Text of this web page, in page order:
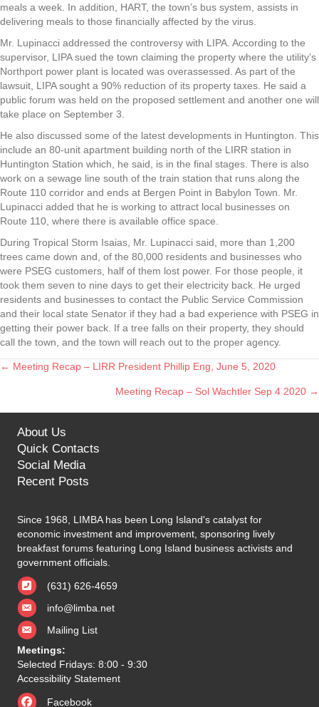
meals a week. In addition, HART, the town’s bus system, assists in
delivering meals to those financially affected by the virus.
Mr. Lupinacci addressed the controversy with LIPA. According to the
supervisor, LIPA sued the town claiming the property where the utility’s
Northport power plant is located was overassessed. As part of the
lawsuit, LIPA sought a 90% reduction of its property taxes. He said a
public forum was held on the proposed settlement and another one will
take place on September 3.
He also discussed some of the latest developments in Huntington. This
include an 80-unit apartment building north of the LIRR station in
Huntington Station which, he said, is in the final stages. There is also
work on a sewage line south of the train station that runs along the
Route 110 corridor and ends at Bergen Point in Babylon Town. Mr.
Lupinacci added that he is working to attract local businesses on
Route 110, where there is available office space.
During Tropical Storm Isaias, Mr. Lupinacci said, more than 1,200
trees came down and, of the 80,000 residents and businesses who
were PSEG customers, half of them lost power. For those people, it
took them seven to nine days to get their electricity back. He urged
residents and businesses to contact the Public Service Commission
and their local state Senator if they had a bad experience with PSEG in
getting their power back. If a tree falls on their property, they should
call the town, and the town will reach out to the proper agency.
Posts
← Meeting Recap – LIRR President Phillip Eng, June 5, 2020
Meeting Recap – Sol Wachtler Sep 4 2020 →
About Us
Quick Contacts
Social Media
Recent Posts
Since 1968, LIMBA has been Long Island's catalyst for
economic investment and improvement, sponsoring lively
breakfast forums featuring Long Island business activists and
government officials.
(631) 626-4659
info@limba.net
Mailing List
Meetings:
Selected Fridays: 8:00 - 9:30
Accessibility Statement
Facebook